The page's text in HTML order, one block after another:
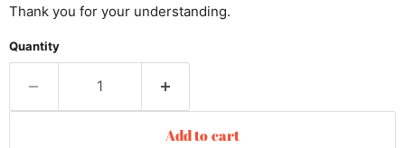
Thank you for your understanding.
Quantity
Add to cart